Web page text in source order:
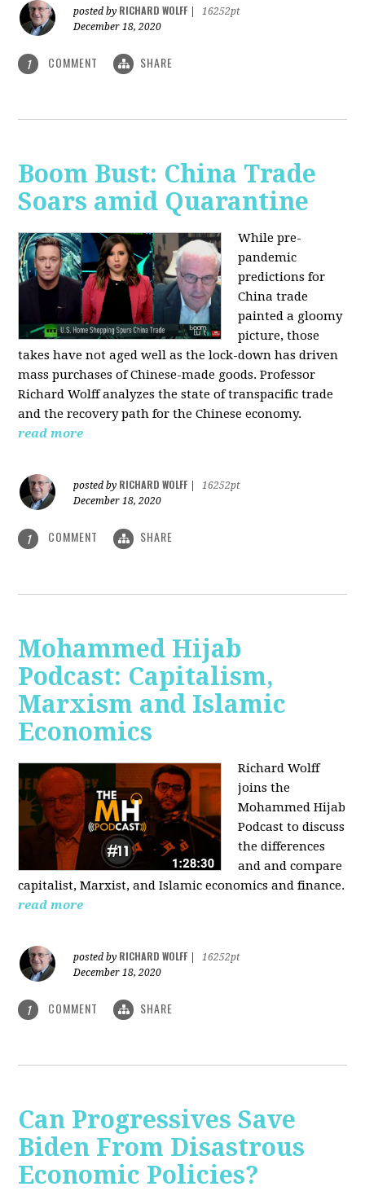
posted by RICHARD WOLFF
16252pt
December 18, 2020
1 COMMENT SHARE
Boom Bust: China Trade
Soars amid Quarantine
While pre-
pandemic
predictions for
China trade
painted a gloomy
picture, those
takes have not aged well as the lock-down has driven
mass purchases of Chinese-made goods. Professor
Richard Wolff analyzes the state of transpacific trade
and the recovery path for the Chinese economy.
read more
posted by RICHARD WOLFF
16252pt
December 18, 2020
1 COMMENT SHARE
Mohammed Hijab
Podcast: Capitalism,
Marxism and Islamic
Economics
Richard Wolff
joins the
Mohammed Hijab
Podcast to discuss
the differences
and and compare
capitalist, Marxist, and Islamic economics and finance.
read more
posted by RICHARD WOLFF
16252pt
December 18, 2020
1 COMMENT SHARE
Can Progressives Save
Biden From Disastrous
Economic Policies?